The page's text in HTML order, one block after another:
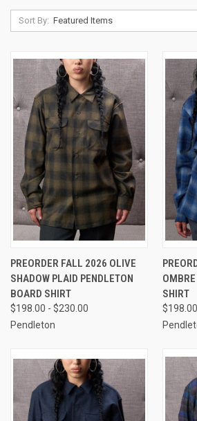
Sort By:
PREORDER FALL 2026 OLIVE
SHADOW PLAID PENDLETON
BOARD SHIRT
$198.00 - $230.00
Pendleton
SHIRT